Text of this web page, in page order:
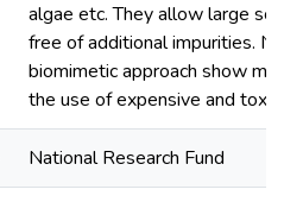
algae etc. They allow large
free of additional impurities.
biomimetic approach show
the use of expensive and toxic
National Research Fund